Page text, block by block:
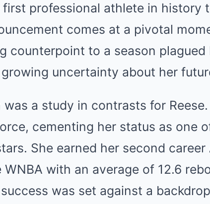
first professional athlete in history
comes at a pivotal
counterpoint to a season plagued
uncertainty about her
a study in contrasts for
cementing her status as one
She earned her second
with an average of 12.6
was set against a